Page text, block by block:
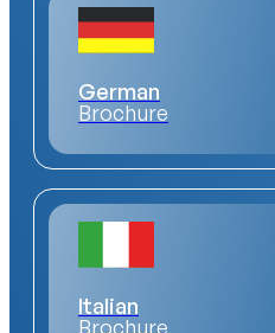
German
Brochure
Italian
Brochure